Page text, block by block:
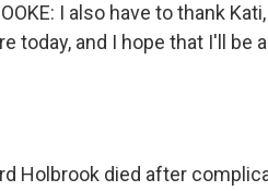
I also have to thank
today, and I hope that I'll
Holbrook died after